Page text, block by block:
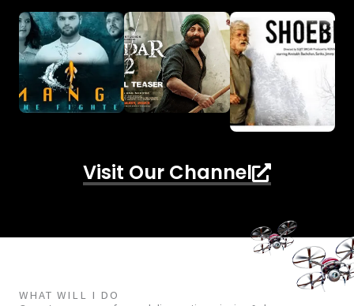
Visit Our Channel
WHAT WILL I DO